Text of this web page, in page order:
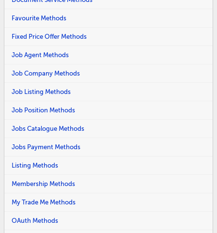
Favourite Methods
Fixed Price Offer Methods
Job Agent Methods
Job Company Methods
Job Listing Methods
Job Position Methods
Jobs Catalogue Methods
Jobs Payment Methods
Listing Methods
Membership Methods
My Trade Me Methods
OAuth Methods